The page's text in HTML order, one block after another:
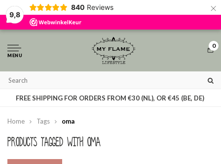
9,8
840 Reviews ×
MENU
0
FREE SHIPPING FOR ORDERS FROM €30 (NL), OR €45 (BE, DE)
Home Tags oma
Products tagged with oma
By using our website, you agree to the usage of cookies to help us make this
website better.
Hide this message